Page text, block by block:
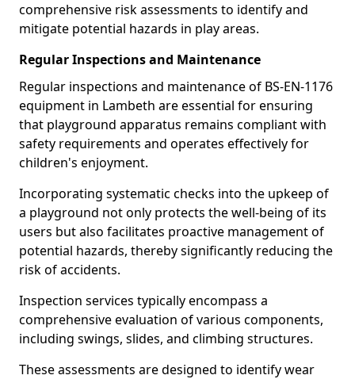
comprehensive risk assessments to identify and
mitigate potential hazards in play areas.
Regular Inspections and Maintenance
Regular inspections and maintenance of BS-EN-1176
equipment in Lambeth are essential for ensuring
that playground apparatus remains compliant with
safety requirements and operates effectively for
children's enjoyment.
Incorporating systematic checks into the upkeep of
a playground not only protects the well-being of its
users but also facilitates proactive management of
potential hazards, thereby significantly reducing the
risk of accidents.
Inspection services typically encompass a
comprehensive evaluation of various components,
including swings, slides, and climbing structures.
These assessments are designed to identify wear